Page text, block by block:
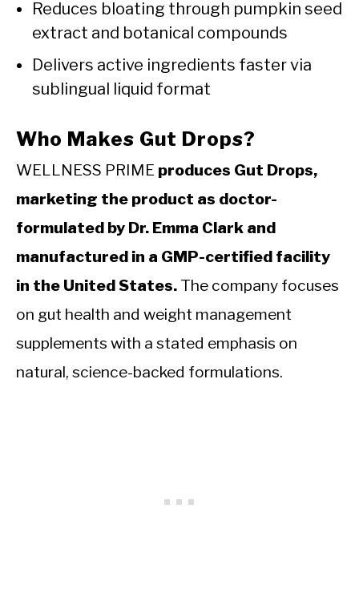
Reduces bloating through pumpkin seed
extract and botanical compounds
Delivers active ingredients faster via
sublingual liquid format
Who Makes Gut Drops?
WELLNESS PRIME produces Gut Drops,
marketing the product as doctor-
formulated by Dr. Emma Clark and
manufactured in a GMP-certified facility
in the United States. The company focuses
on gut health and weight management
supplements with a stated emphasis on
natural, science-backed formulations.